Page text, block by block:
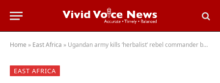
Home » East Africa » Ugandan army kills ‘herbalist’ rebel commander behind military base attacks
EAST AFRICA